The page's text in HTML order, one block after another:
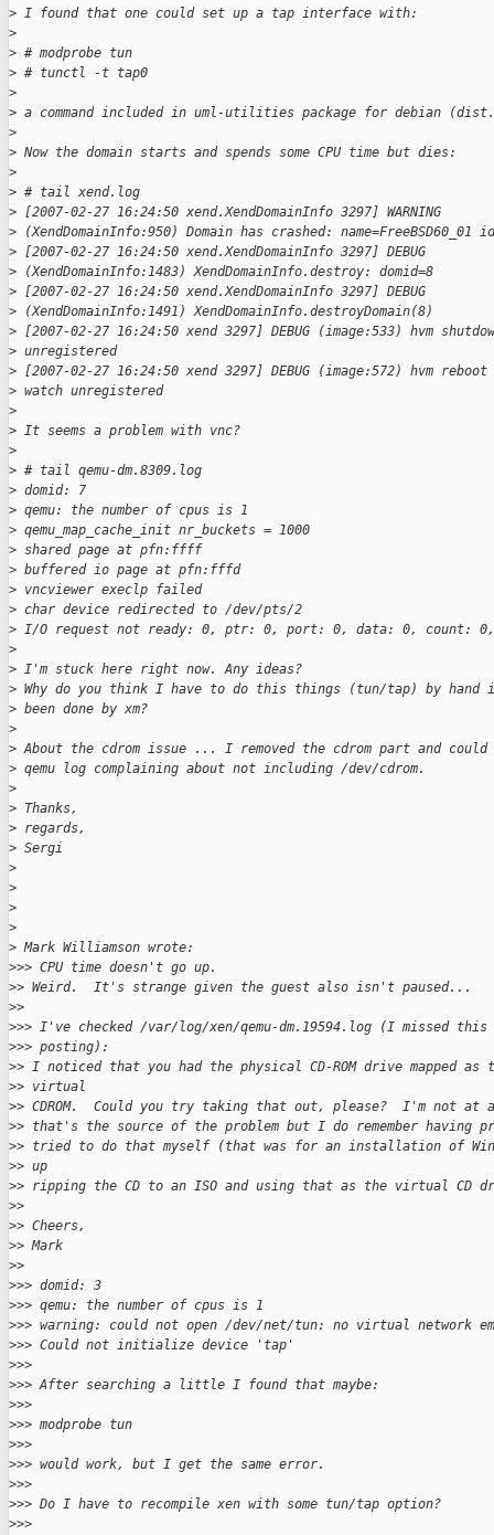
> I found that one could set up a tap interface with:
>
> # modprobe tun
> # tunctl -t tap0
>
> a command included in uml-utilities package for debian
>
> Now the domain starts and spends some CPU time but dies:
>
> # tail xend.log
> [2007-02-27 16:24:50 xend.XendDomainInfo 3297] WARNING
> (XendDomainInfo:950) Domain has crashed: name=FreeBSD60_01
> [2007-02-27 16:24:50 xend.XendDomainInfo 3297] DEBUG
> (XendDomainInfo:1483) XendDomainInfo.destroy: domid=8
> [2007-02-27 16:24:50 xend.XendDomainInfo 3297] DEBUG
> (XendDomainInfo:1491) XendDomainInfo.destroyDomain(8)
> [2007-02-27 16:24:50 xend 3297] DEBUG (image:533) hvm
> unregistered
> [2007-02-27 16:24:50 xend 3297] DEBUG (image:572) hvm
> watch unregistered
>
> It seems a problem with vnc?
>
> # tail qemu-dm.8309.log
> domid: 7
> qemu: the number of cpus is 1
> qemu_map_cache_init nr_buckets = 1000
> shared page at pfn:ffff
> buffered io page at pfn:fffd
> vncviewer execlp failed
> char device redirected to /dev/pts/2
> I/O request not ready: 0, ptr: 0, port: 0, data: 0, count:
>
> I'm stuck here right now. Any ideas?
> Why do you think I have to do this things (tun/tap) by hand
> been done by xm?
>
> About the cdrom issue ... I removed the cdrom part and could
> qemu log complaining about not including /dev/cdrom.
>
> Thanks,
> regards,
> Sergi
>
>
>
>
> Mark Williamson wrote:
>>> CPU time doesn't go up.
>> Weird.  It's strange given the guest also isn't paused...
>>
>>> I've checked /var/log/xen/qemu-dm.19594.log (I missed
>>> posting):
>> I noticed that you had the physical CD-ROM drive mapped as
>> virtual
>> CDROM.  Could you try taking that out, please?  I'm not at
>> that's the source of the problem but I do remember having
>> tried to do that myself (that was for an installation of
>> up
>> ripping the CD to an ISO and using that as the virtual CD
>>
>> Cheers,
>> Mark
>>
>>> domid: 3
>>> qemu: the number of cpus is 1
>>> warning: could not open /dev/net/tun: no virtual network
>>> Could not initialize device 'tap'
>>>
>>> After searching a little I found that maybe:
>>>
>>> modprobe tun
>>>
>>> would work, but I get the same error.
>>>
>>> Do I have to recompile xen with some tun/tap option?
>>>